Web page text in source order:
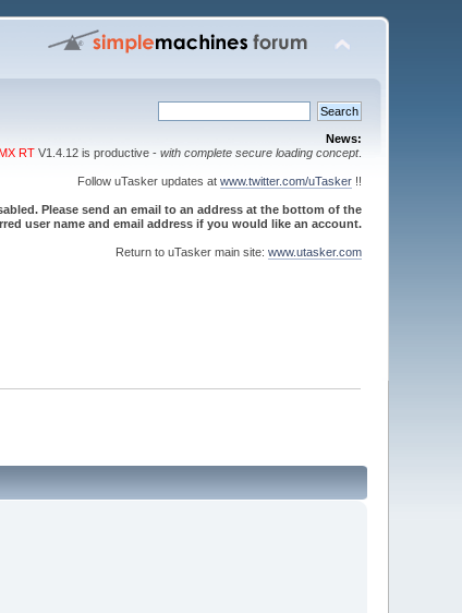
News:
RTV1.4.12 is productive - with complete secure loading concept.
Follow uTasker updates at www.twitter.com/uTasker!!
Please send an email to an address at the bottom of the
user name and email address if you would like an account.
Return to uTasker main site: www.utasker.com